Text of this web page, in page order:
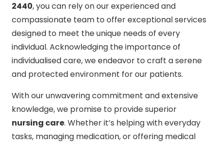
2440, you can rely on our experienced and
compassionate team to offer exceptional services
designed to meet the unique needs of every
individual. Acknowledging the importance of
individualised care, we endeavor to craft a serene
and protected environment for our patients.
With our unwavering commitment and extensive
knowledge, we promise to provide superior
nursing care. Whether it’s helping with everyday
tasks, managing medication, or offering medical